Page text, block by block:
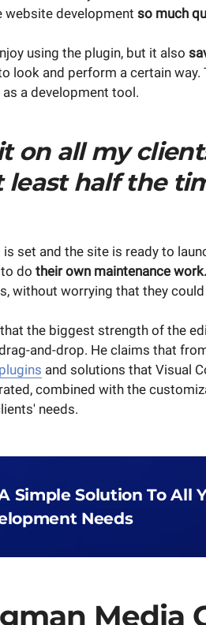
website development so much
using the plugin, but it also
look and perform a certain way.
a development tool.
on all my
least half the
set and the site is ready to
do their own maintenance work.
without worrying that they
the biggest strength of the
and-drop. He claims that
and solutions that Visual
combined with the
needs.
Simple Solution To All
Needs
Media